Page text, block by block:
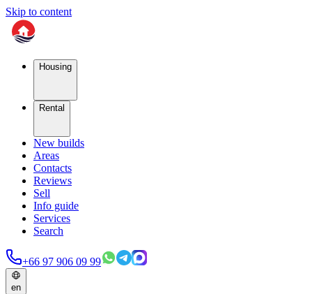
Skip to content
Housing
Rental
New builds
Areas
Contacts
Reviews
Sell
Info guide
Services
Search
+66 97 906 09 99
en